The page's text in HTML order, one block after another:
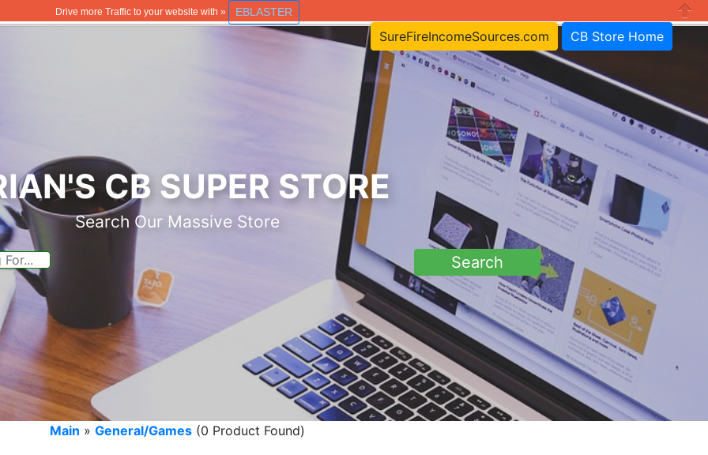
Drive more Traffic to your website with » EBLASTER
Close
SureFireIncomeSources.com CB Store Home
CB SUPER STORE
Search Our Massive Store
Main » General/Games(0 Product Found)